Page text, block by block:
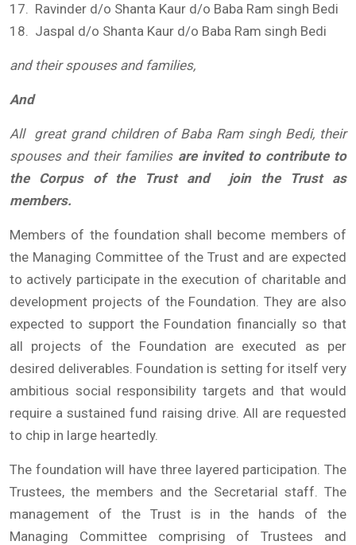
17. Ravinder d/o Shanta Kaur d/o Baba Ram singh Bedi
18. Jaspal d/o Shanta Kaur d/o Baba Ram singh Bedi
and their spouses and families,
And
All great grand children of Baba Ram singh Bedi, their
spouses and their families are invited to contribute to
the Corpus of the Trust and join the Trust as
members.
Members of the foundation shall become members of
the Managing Committee of the Trust and are expected
to actively participate in the execution of charitable and
development projects of the Foundation. They are also
expected to support the Foundation financially so that
all projects of the Foundation are executed as per
desired deliverables. Foundation is setting for itself very
ambitious social responsibility targets and that would
require a sustained fund raising drive. All are requested
to chip in large heartedly.
The foundation will have three layered participation. The
Trustees, the members and the Secretarial staff. The
management of the Trust is in the hands of the
Managing Committee comprising of Trustees and